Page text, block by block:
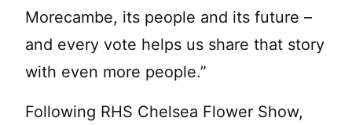
Morecambe, its people and its future –
and every vote helps us share that story
with even more people.”
Following RHS Chelsea Flower Show,